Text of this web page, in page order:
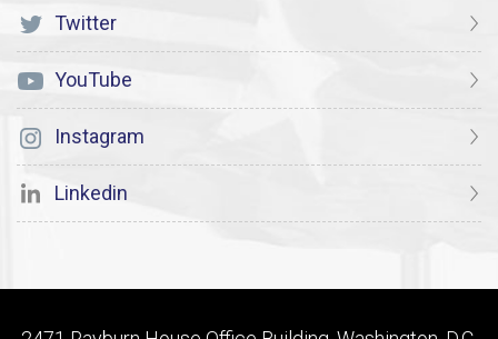
Twitter
YouTube
Instagram
Linkedin